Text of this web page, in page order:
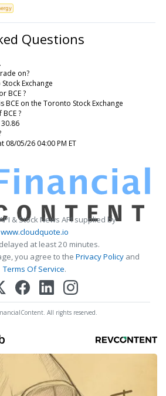
Questions
on?
Exchange
BCE ?
BCE on the Toronto Stock Exchange
?
08/05/26 04:00 PM ET
& Stock News API supplied by
www.cloudquote.io
at least 20 minutes.
you agree to the Privacy Policy and
Terms Of Service.
All rights reserved.